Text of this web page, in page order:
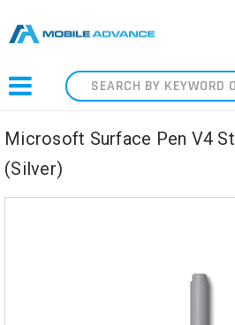
Search
Microsoft Surface Pen V4
(Silver)